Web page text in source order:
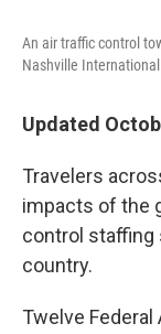
An air traffic control
Nashville
Updated
Travelers
impacts of the
control staffing
country.
Twelve Federal